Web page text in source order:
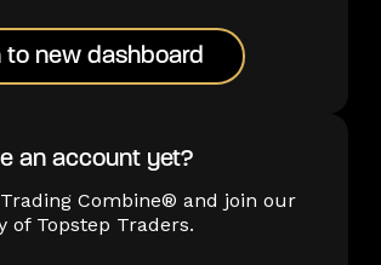
to new dashboard
dashboard
an account yet?
Combine® and join our
of Topstep Traders.